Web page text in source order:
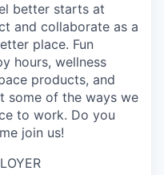
better starts at
and collaborate as a
place. Fun
hours, wellness
products, and
some of the ways we
to work. Do you
join us!